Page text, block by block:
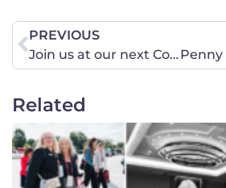
PREVIOUS
Join us at our next Coffee & Conversation event!
Related